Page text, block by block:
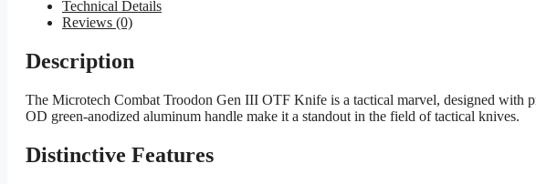
Technical Details
Reviews (0)
Description
The Microtech Combat Troodon Gen III OTF Knife is a tactical marvel, designed with
OD green-anodized aluminum handle make it a standout in the field of tactical knives.
Distinctive Features